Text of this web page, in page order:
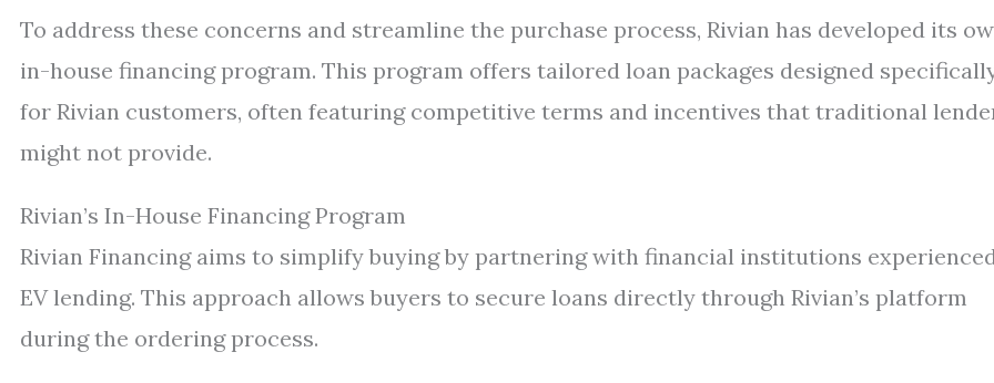
To address these concerns and streamline the purchase process, Rivian has developed its
in-house financing program. This program offers tailored loan packages designed
for Rivian customers, often featuring competitive terms and incentives that traditional
might not provide.
Rivian’s In-House Financing Program
Rivian Financing aims to simplify buying by partnering with financial institutions
EV lending. This approach allows buyers to secure loans directly through Rivian’s platform
during the ordering process.